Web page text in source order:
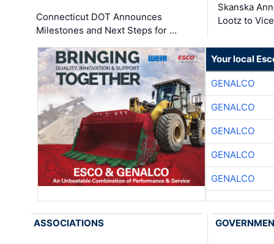
Connecticut DOT Announces
Milestones and Next Steps for …
Skanska
Lootz to
Your local
GENALCO
GENALCO
GENALCO
GENALCO
GENALCO
ASSOCIATIONS